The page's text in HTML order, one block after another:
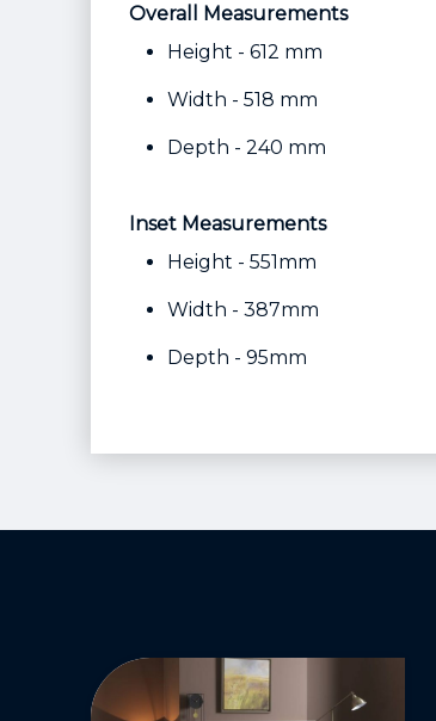
Overall Measurements
Height - 612 mm
Width - 518 mm
Depth - 240 mm
Inset Measurements
Height - 551mm
Width - 387mm
Depth - 95mm